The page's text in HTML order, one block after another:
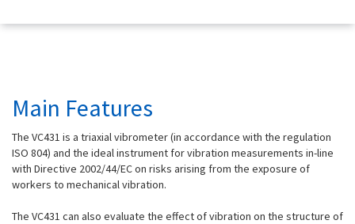
Main Features
The VC431 is a triaxial vibrometer (in accordance with the regulation
ISO 804) and the ideal instrument for vibration measurements in-line
with Directive 2002/44/EC on risks arising from the exposure of
workers to mechanical vibration.
The VC431 can also evaluate the effect of vibration on the structure of